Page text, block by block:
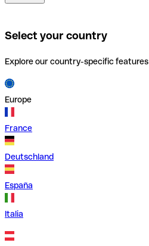
Select your country
Explore our country-specific
Europe
France
Deutschland
España
Italia